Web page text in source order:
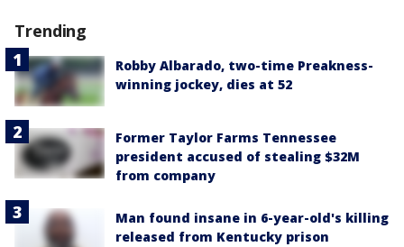
Trending
Robby Albarado, two-time Preakness-
winning jockey, dies at 52
Former Taylor Farms Tennessee
president accused of stealing $32M
from company
Man found insane in 6-year-old's killing
released from Kentucky prison